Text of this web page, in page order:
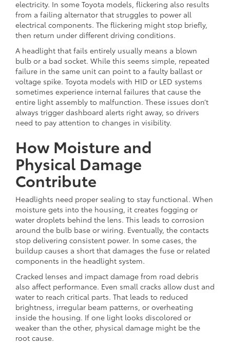
electricity. In some Toyota models, flickering also results
from a failing alternator that struggles to power all
electrical components. The flickering might stop briefly,
then return under different driving conditions.
A headlight that fails entirely usually means a blown
bulb or a bad socket. While this seems simple, repeated
failure in the same unit can point to a faulty ballast or
voltage spike. Toyota models with HID or LED systems
sometimes experience internal failures that cause the
entire light assembly to malfunction. These issues don’t
always trigger dashboard alerts right away, so drivers
need to pay attention to changes in visibility.
How Moisture and
Physical Damage
Contribute
Headlights need proper sealing to stay functional. When
moisture gets into the housing, it creates fogging or
water droplets behind the lens. This leads to corrosion
around the bulb base or wiring. Eventually, the contacts
stop delivering consistent power. In some cases, the
buildup causes a short that damages the fuse or related
components in the headlight system.
Cracked lenses and impact damage from road debris
also affect performance. Even small cracks allow dust and
water to reach critical parts. That leads to reduced
brightness, irregular beam patterns, or overheating
inside the housing. If one light looks discolored or
weaker than the other, physical damage might be the
root cause.